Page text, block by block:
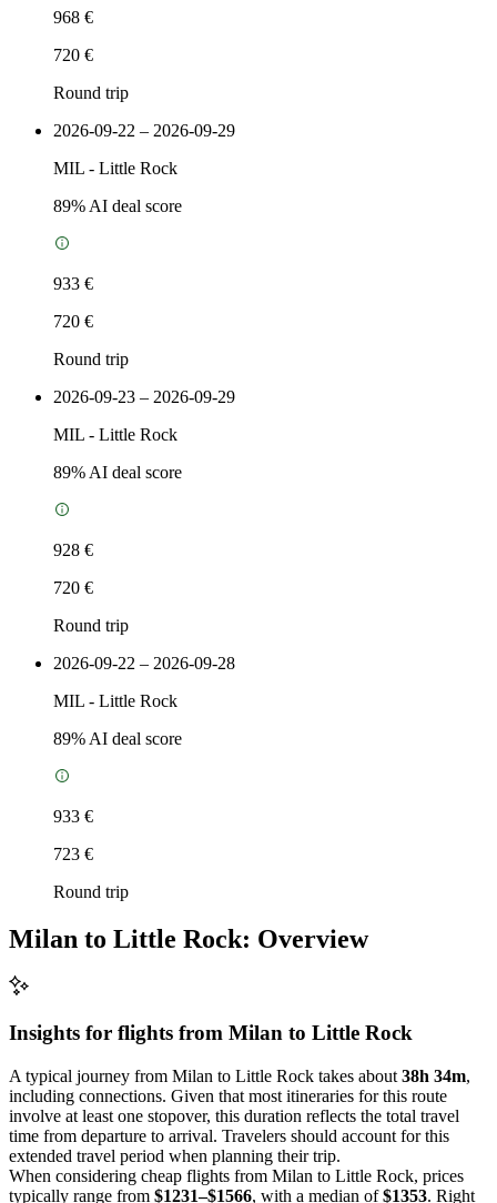
968 €
720 €
Round trip
2026-09-22 – 2026-09-29
MIL - Little Rock
89% AI deal score
933 €
720 €
Round trip
2026-09-23 – 2026-09-29
MIL - Little Rock
89% AI deal score
928 €
720 €
Round trip
2026-09-22 – 2026-09-28
MIL - Little Rock
89% AI deal score
933 €
723 €
Round trip
Milan to Little Rock: Overview
Insights for flights from Milan to Little Rock
A typical journey from Milan to Little Rock takes about 38h 34m,
including connections. Given that most itineraries for this route
involve at least one stopover, this duration reflects the total travel
time from departure to arrival. Travelers should account for this
extended travel period when planning their trip.
When considering cheap flights from Milan to Little Rock, prices
typically range from $1231–$1566, with a median of$1353. Right